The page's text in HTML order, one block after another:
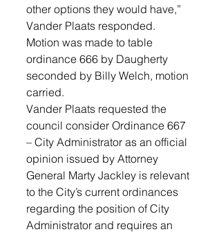
other options they would have,”
Vander Plaats responded.
Motion was made to table
ordinance 666 by Daugherty
seconded by Billy Welch, motion
carried.
Vander Plaats requested the
council consider Ordinance 667
– City Administrator as an official
opinion issued by Attorney
General Marty Jackley is relevant
to the City’s current ordinances
regarding the position of City
Administrator and requires an